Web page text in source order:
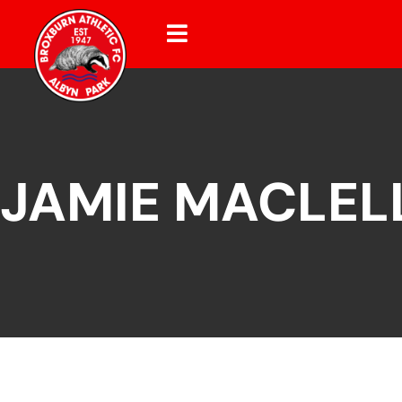
JAMIE